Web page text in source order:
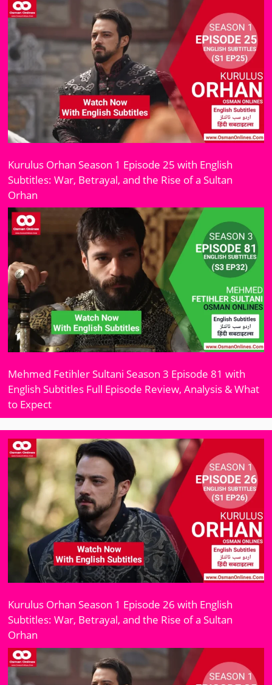
Kurulus Orhan Season 1 Episode 25 with English
Subtitles: War, Betrayal, and the Rise of a Sultan
Orhan
Mehmed Fetihler Sultani Season 3 Episode 81 with
English Subtitles Full Episode Review, Analysis & What
to Expect
Kurulus Orhan Season 1 Episode 26 with English
Subtitles: War, Betrayal, and the Rise of a Sultan
Orhan